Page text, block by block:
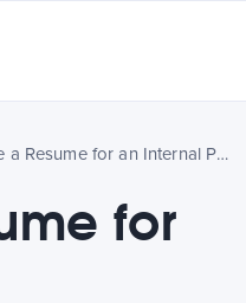
How to Write a Resume for an Internal Position
for